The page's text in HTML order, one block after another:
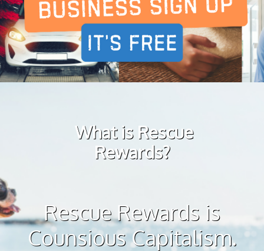
What is Rescue
Rewards?
Rescue Rewards is
Counsious Capitalism.